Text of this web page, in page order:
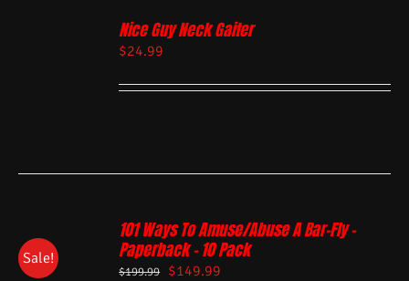
Nice Guy Neck Gaiter
$24.99
Sale!
101 Ways To Amuse/Abuse A Bar-Fly –
Paperback – 10 Pack
$199.99 $149.99